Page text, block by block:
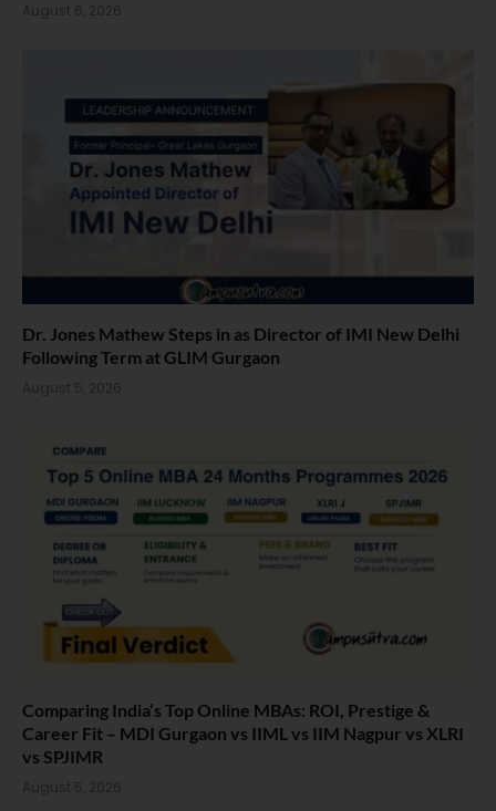
August 6, 2026
Dr. Jones Mathew Steps in as Director of IMI New Delhi
Following Term at GLIM Gurgaon
August 5, 2026
Comparing India’s Top Online MBAs: ROI, Prestige &
Career Fit – MDI Gurgaon vs IIML vs IIM Nagpur vs XLRI
vs SPJIMR
August 5, 2026